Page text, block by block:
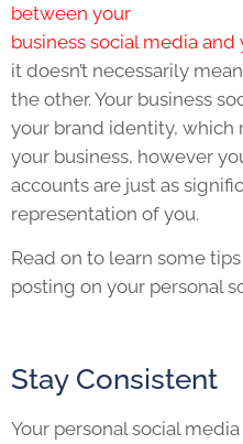
between your
business social media
it doesn’t necessarily
the other. Your business
your brand identity,
your business, however
accounts are just as
representation of you.
Read on to learn some
posting on your personal
Stay Consistent
Your personal social